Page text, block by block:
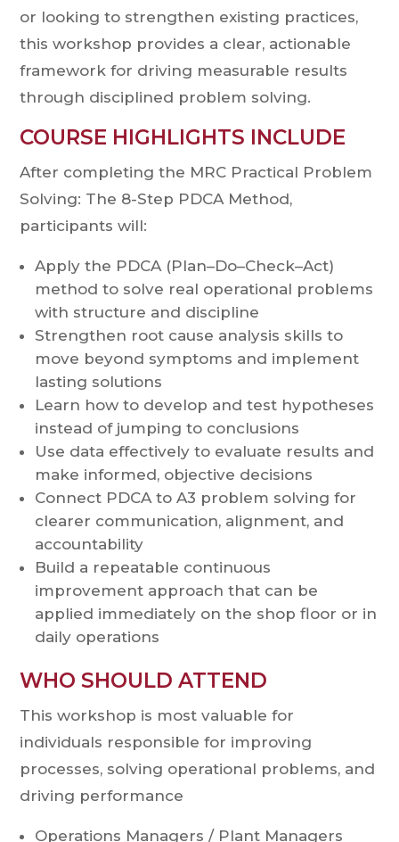
or looking to strengthen existing practices,
this workshop provides a clear, actionable
framework for driving measurable results
through disciplined problem solving.
COURSE HIGHLIGHTS INCLUDE
After completing the MRC Practical Problem
Solving: The 8-Step PDCA Method,
participants will:
Apply the PDCA (Plan–Do–Check–Act)
method to solve real operational problems
with structure and discipline
Strengthen root cause analysis skills to
move beyond symptoms and implement
lasting solutions
Learn how to develop and test hypotheses
instead of jumping to conclusions
Use data effectively to evaluate results and
make informed, objective decisions
Connect PDCA to A3 problem solving for
clearer communication, alignment, and
accountability
Build a repeatable continuous
improvement approach that can be
applied immediately on the shop floor or in
daily operations
WHO SHOULD ATTEND
This workshop is most valuable for
individuals responsible for improving
processes, solving operational problems, and
driving performance
Operations Managers / Plant Managers